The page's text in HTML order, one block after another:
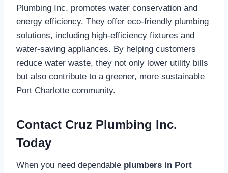
Plumbing Inc. promotes water conservation and
energy efficiency. They offer eco-friendly plumbing
solutions, including high-efficiency fixtures and
water-saving appliances. By helping customers
reduce water waste, they not only lower utility bills
but also contribute to a greener, more sustainable
Port Charlotte community.
Contact Cruz Plumbing Inc.
Today
When you need dependable plumbers in Port